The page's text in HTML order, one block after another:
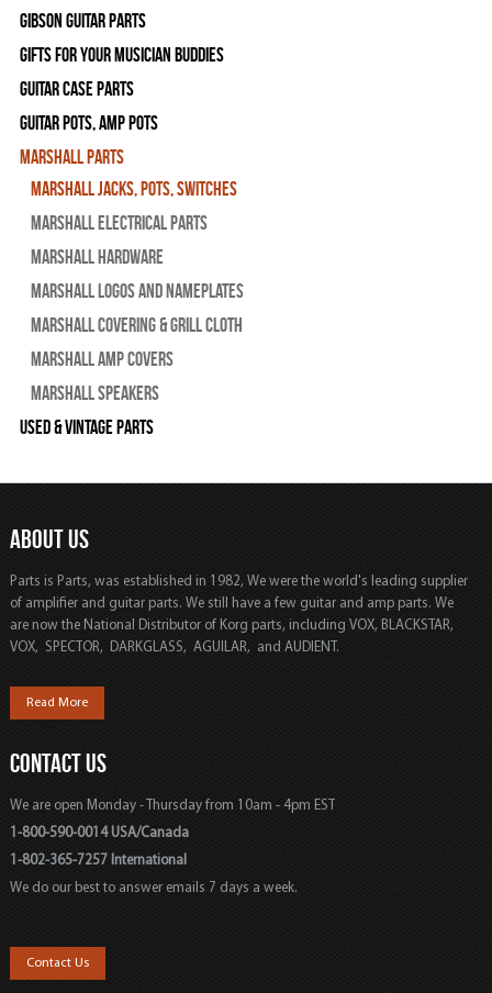
Gibson Guitar Parts
Gifts For Your Musician Buddies
Guitar Case Parts
Guitar Pots, Amp Pots
Marshall Parts
Marshall Jacks, Pots, Switches
Marshall Electrical Parts
Marshall Hardware
Marshall Logos and Nameplates
Marshall Covering & Grill Cloth
Marshall Amp Covers
Marshall Speakers
Used & Vintage Parts
ABOUT US
Parts is Parts, was established in 1982, We were the world's leading supplier
of amplifier and guitar parts. We still have a few guitar and amp parts. We
are now the National Distributor of Korg parts, including VOX, BLACKSTAR,
VOX, SPECTOR, DARKGLASS, AGUILAR, and AUDIENT.
Read More
CONTACT US
We are open Monday - Thursday from 10am - 4pm EST
1-800-590-0014 USA/Canada
1-802-365-7257 International
We do our best to answer emails 7 days a week.
Contact Us